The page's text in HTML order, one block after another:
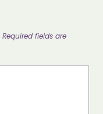
Required fields are